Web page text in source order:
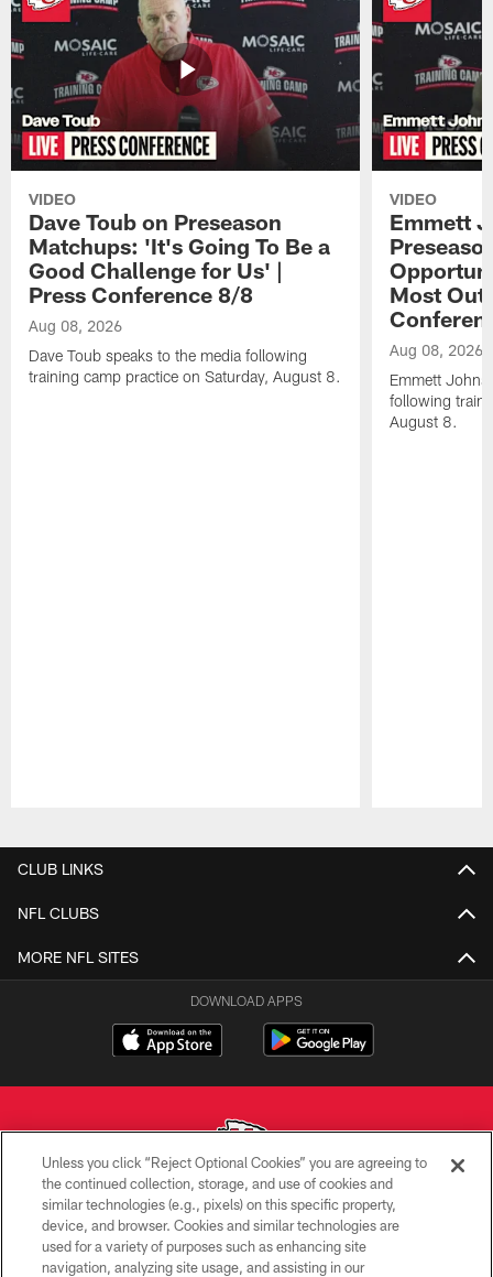
VIDEO
Dave Toub on Preseason
Matchups: 'It's Going To Be a
Good Challenge for Us' |
Press Conference 8/8
Aug 08, 2026
Dave Toub speaks to the media following
training camp practice on Saturday, August 8.
VIDEO
Emmett
Most Out
Aug 08, 2026
Emmett
following
August 8.
CLUB LINKS
NFL CLUBS
MORE NFL SITES
DOWNLOAD APPS
Copyright © 2026 Kansas City Chiefs
PRIVACY POLICY
Unless you click “Reject Optional Cookies” you are agreeing to
the continued collection, storage, and use of cookies and
similar technologies (e.g., pixels) on this specific property,
device, and browser. Cookies and similar technologies are
used for a variety of purposes such as enhancing site
navigation, analyzing site usage, and assisting in our